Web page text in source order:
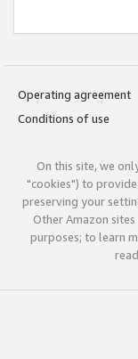
Operating agreement
Conditions of use
On this site, we
"cookies") to
preserving your
Other Amazon
purposes; to learn